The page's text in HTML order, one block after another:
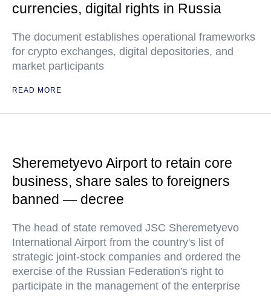
currencies, digital rights in Russia
The document establishes operational frameworks
for crypto exchanges, digital depositories, and
market participants
READ MORE
Sheremetyevo Airport to retain core
business, share sales to foreigners
banned — decree
The head of state removed JSC Sheremetyevo
International Airport from the country's list of
strategic joint-stock companies and ordered the
exercise of the Russian Federation's right to
participate in the management of the enterprise